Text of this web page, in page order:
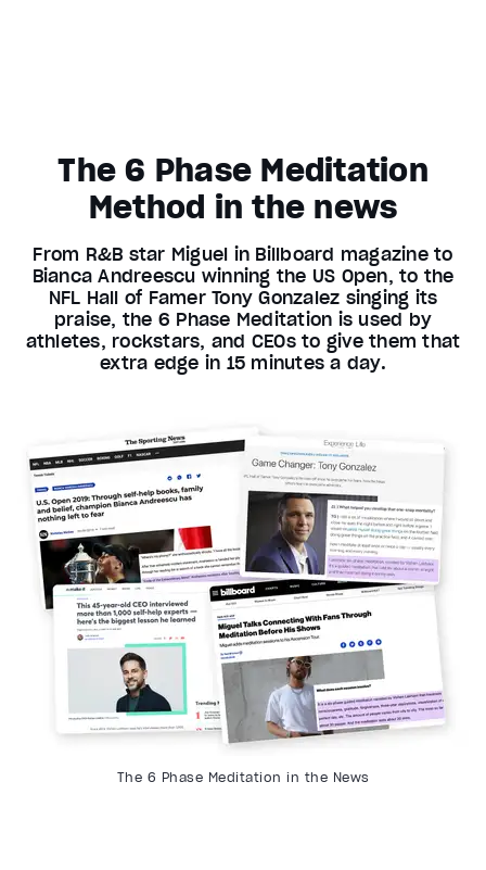
The 6 Phase Meditation
Method in the news
From R&B star Miguel in Billboard magazine to
Bianca Andreescu winning the US Open, to the
NFL Hall of Famer Tony Gonzalez singing its
praise, the 6 Phase Meditation is used by
athletes, rockstars, and CEOs to give them that
extra edge in 15 minutes a day.
The 6 Phase Meditation in the News